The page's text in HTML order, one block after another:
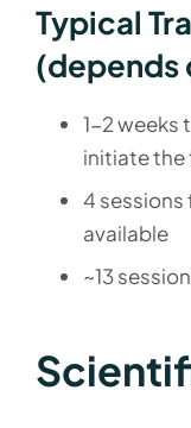
Typical
(depends
1-2 weeks
initiate the
4 sessions
available
~13